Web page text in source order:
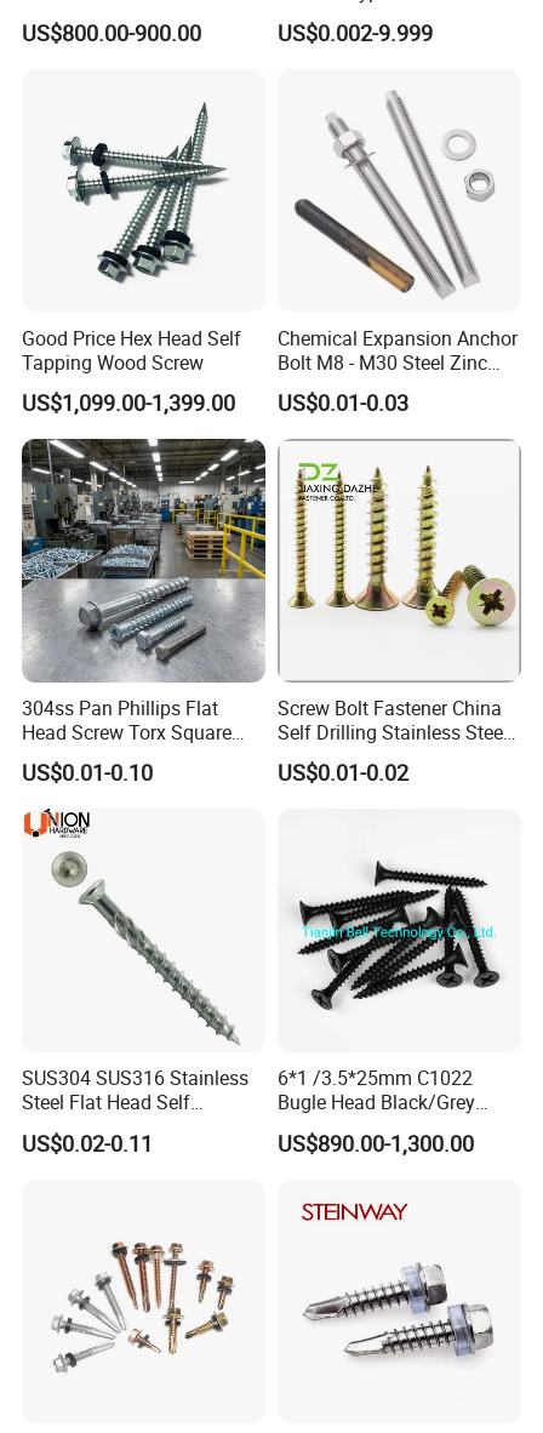
4) What is your payment term?
Due to a lot of kinds of fasteners, we quote prices accoridng to sizes, quantity, packing only.
6) Can you provide samples?
Yes sure free sampls will be provided
Faser Fair Mexic
Drilling Screw/Roofing
Screw
US$800.00-900.00
Washer Rivet Spring
Customized Screws
US$0.002-9.999
Good Price Hex Head Self
Tapping Wood Screw
US$1,099.00-1,399.00
Chemical Expansion Anchor
Bolt M8 - M30 Steel Zinc
Plated Chemical Anchor
Bolts
US$0.01-0.03
304ss Pan Phillips Flat
Head Screw Torx Square
Drive Robertson Wood
Stainless Steel Self Tapping
Decking Screws
US$0.01-0.10
Screw Bolt Fastener China
Self Drilling Stainless Steel
Drywall Ball Titanium
Fasteners Screws and Nut
US$0.01-0.02
SUS304 SUS316 Stainless
Steel Flat Head Self
Tapping T17 Decking
Screws Wood Screws with
US$0.02-0.11
6*1 /3.5*25mm C1022
Bugle Head Black/Grey
Phosphated/Zinc
Plated/Fine/Coarse Thread
Screw
US$890.00-1,300.00